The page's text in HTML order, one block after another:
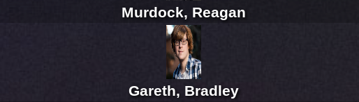
Murdock, Reagan
Gareth, Bradley